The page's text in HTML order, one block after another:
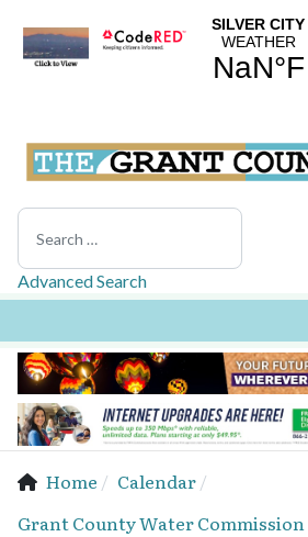
Search
Advanced Search
Home
Calendar
Grant County Water